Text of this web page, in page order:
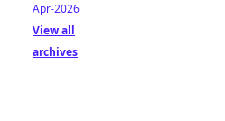
Apr-2026
View all
archives